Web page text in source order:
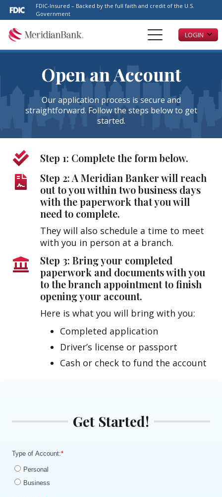
Please
note:
This
website
system.
FDIC-Insured – Backed by the full faith and credit of the U.S.
Government
LOGIN
Open an Account
Our application process is secure and
straightforward. Follow the steps below to get
started.
Step 1: Complete the form below.
Step 2: A Meridian Banker will reach
out to you within two business days
with the paperwork that you will
need to complete.
They will also schedule a time to meet
with you in person at a branch.
Step 3: Bring your completed
paperwork and documents with you
to the branch appointment to finish
opening your account.
Here is what you will bring with you:
Completed application
Driver’s license or passport
Cash or check to fund the account
Get Started!